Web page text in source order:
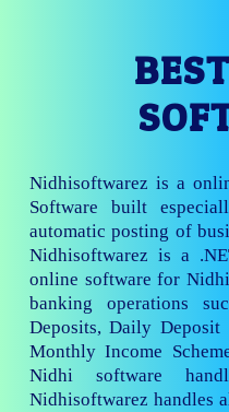
Nidhisoftwarez is a
Software built
automatic posting of
Nidhisoftwarez is a
online software for
banking operations
Deposits, Daily Deposit
Monthly Income
Nidhi software
Nidhisoftwarez handles